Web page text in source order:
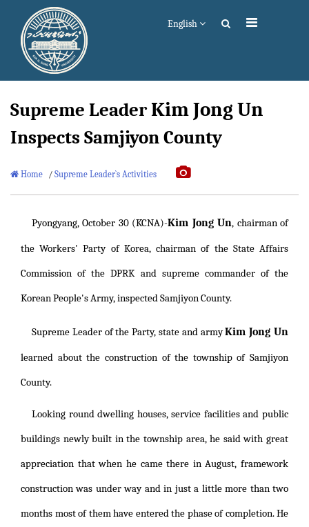
English
Supreme LeaderKim Jong Un
Inspects Samjiyon County
Home / Supreme Leader`s Activities
Pyongyang, October 30 (KCNA)-Kim Jong Un, chairman of
the Workers' Party of Korea, chairman of the State Affairs
Commission of the DPRK and supreme commander of the
Korean People's Army, inspected Samjiyon County.
Supreme Leader of the Party, state and armyKim Jong Un
learned about the construction of the township of Samjiyon
County.
Looking round dwelling houses, service facilities and public
buildings newly built in the township area, he said with great
appreciation that when he came there in August, framework
construction was under way and in just a little more than two
months most of them have entered the phase of completion. He